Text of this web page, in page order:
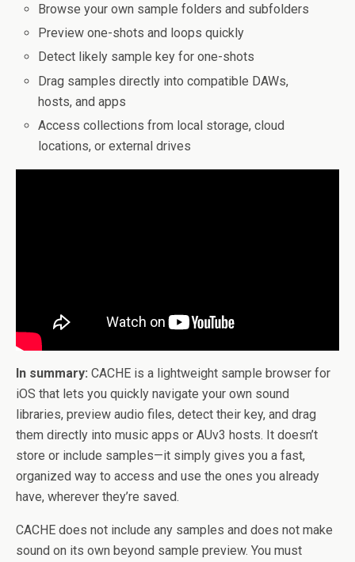
Browse your own sample folders and subfolders
Preview one-shots and loops quickly
Detect likely sample key for one-shots
Drag samples directly into compatible DAWs,
hosts, and apps
Access collections from local storage, cloud
locations, or external drives
In summary: CACHE is a lightweight sample browser for
iOS that lets you quickly navigate your own sound
libraries, preview audio files, detect their key, and drag
them directly into music apps or AUv3 hosts. It doesn’t
store or include samples—it simply gives you a fast,
organized way to access and use the ones you already
have, wherever they’re saved.
CACHE does not include any samples and does not make
sound on its own beyond sample preview. You must